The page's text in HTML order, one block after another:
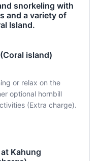
snorkeling with
and a variety of
Island.
island)
or relax on the
optional hornbill
(Extra charge).
Kahung